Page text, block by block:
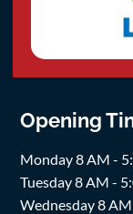
Opening
Monday 8 AM -
Tuesday 8 AM -
Wednesday 8